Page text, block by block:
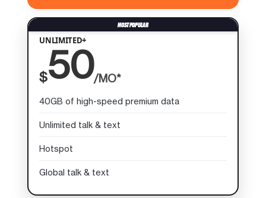
UNLIMITED+
$50/MO*
40GB of high-speed premium data
Unlimited talk & text
Hotspot
Global talk & text